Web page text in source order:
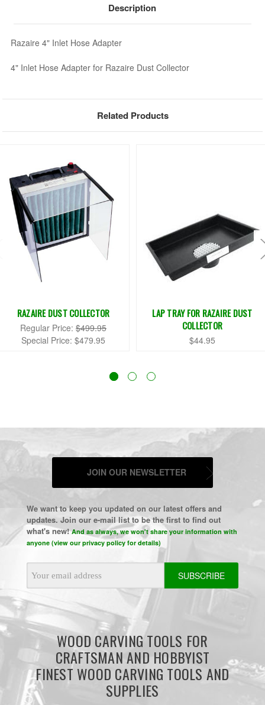
Description
Razaire 4" Inlet Hose Adapter
4" Inlet Hose Adapter for Razaire Dust Collector
Related Products
RAZAIRE DUST COLLECTOR
Regular Price: $499.95
Special Price: $479.95
LAP TRAY FOR RAZAIRE DUST
COLLECTOR
$44.95
JOIN OUR NEWSLETTER
We want to keep you updated on our latest offers and
updates. Join our e-mail list to be the first to find out
what's new!And as always, we won't share your information with
anyone (view our privacy policy for details)
Address
WOOD CARVING TOOLS FOR
CRAFTSMAN AND HOBBYIST
FINEST WOOD CARVING TOOLS AND
SUPPLIES